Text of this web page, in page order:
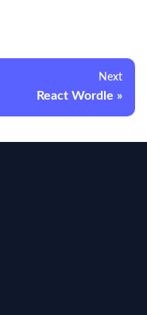
Next
React Wordle